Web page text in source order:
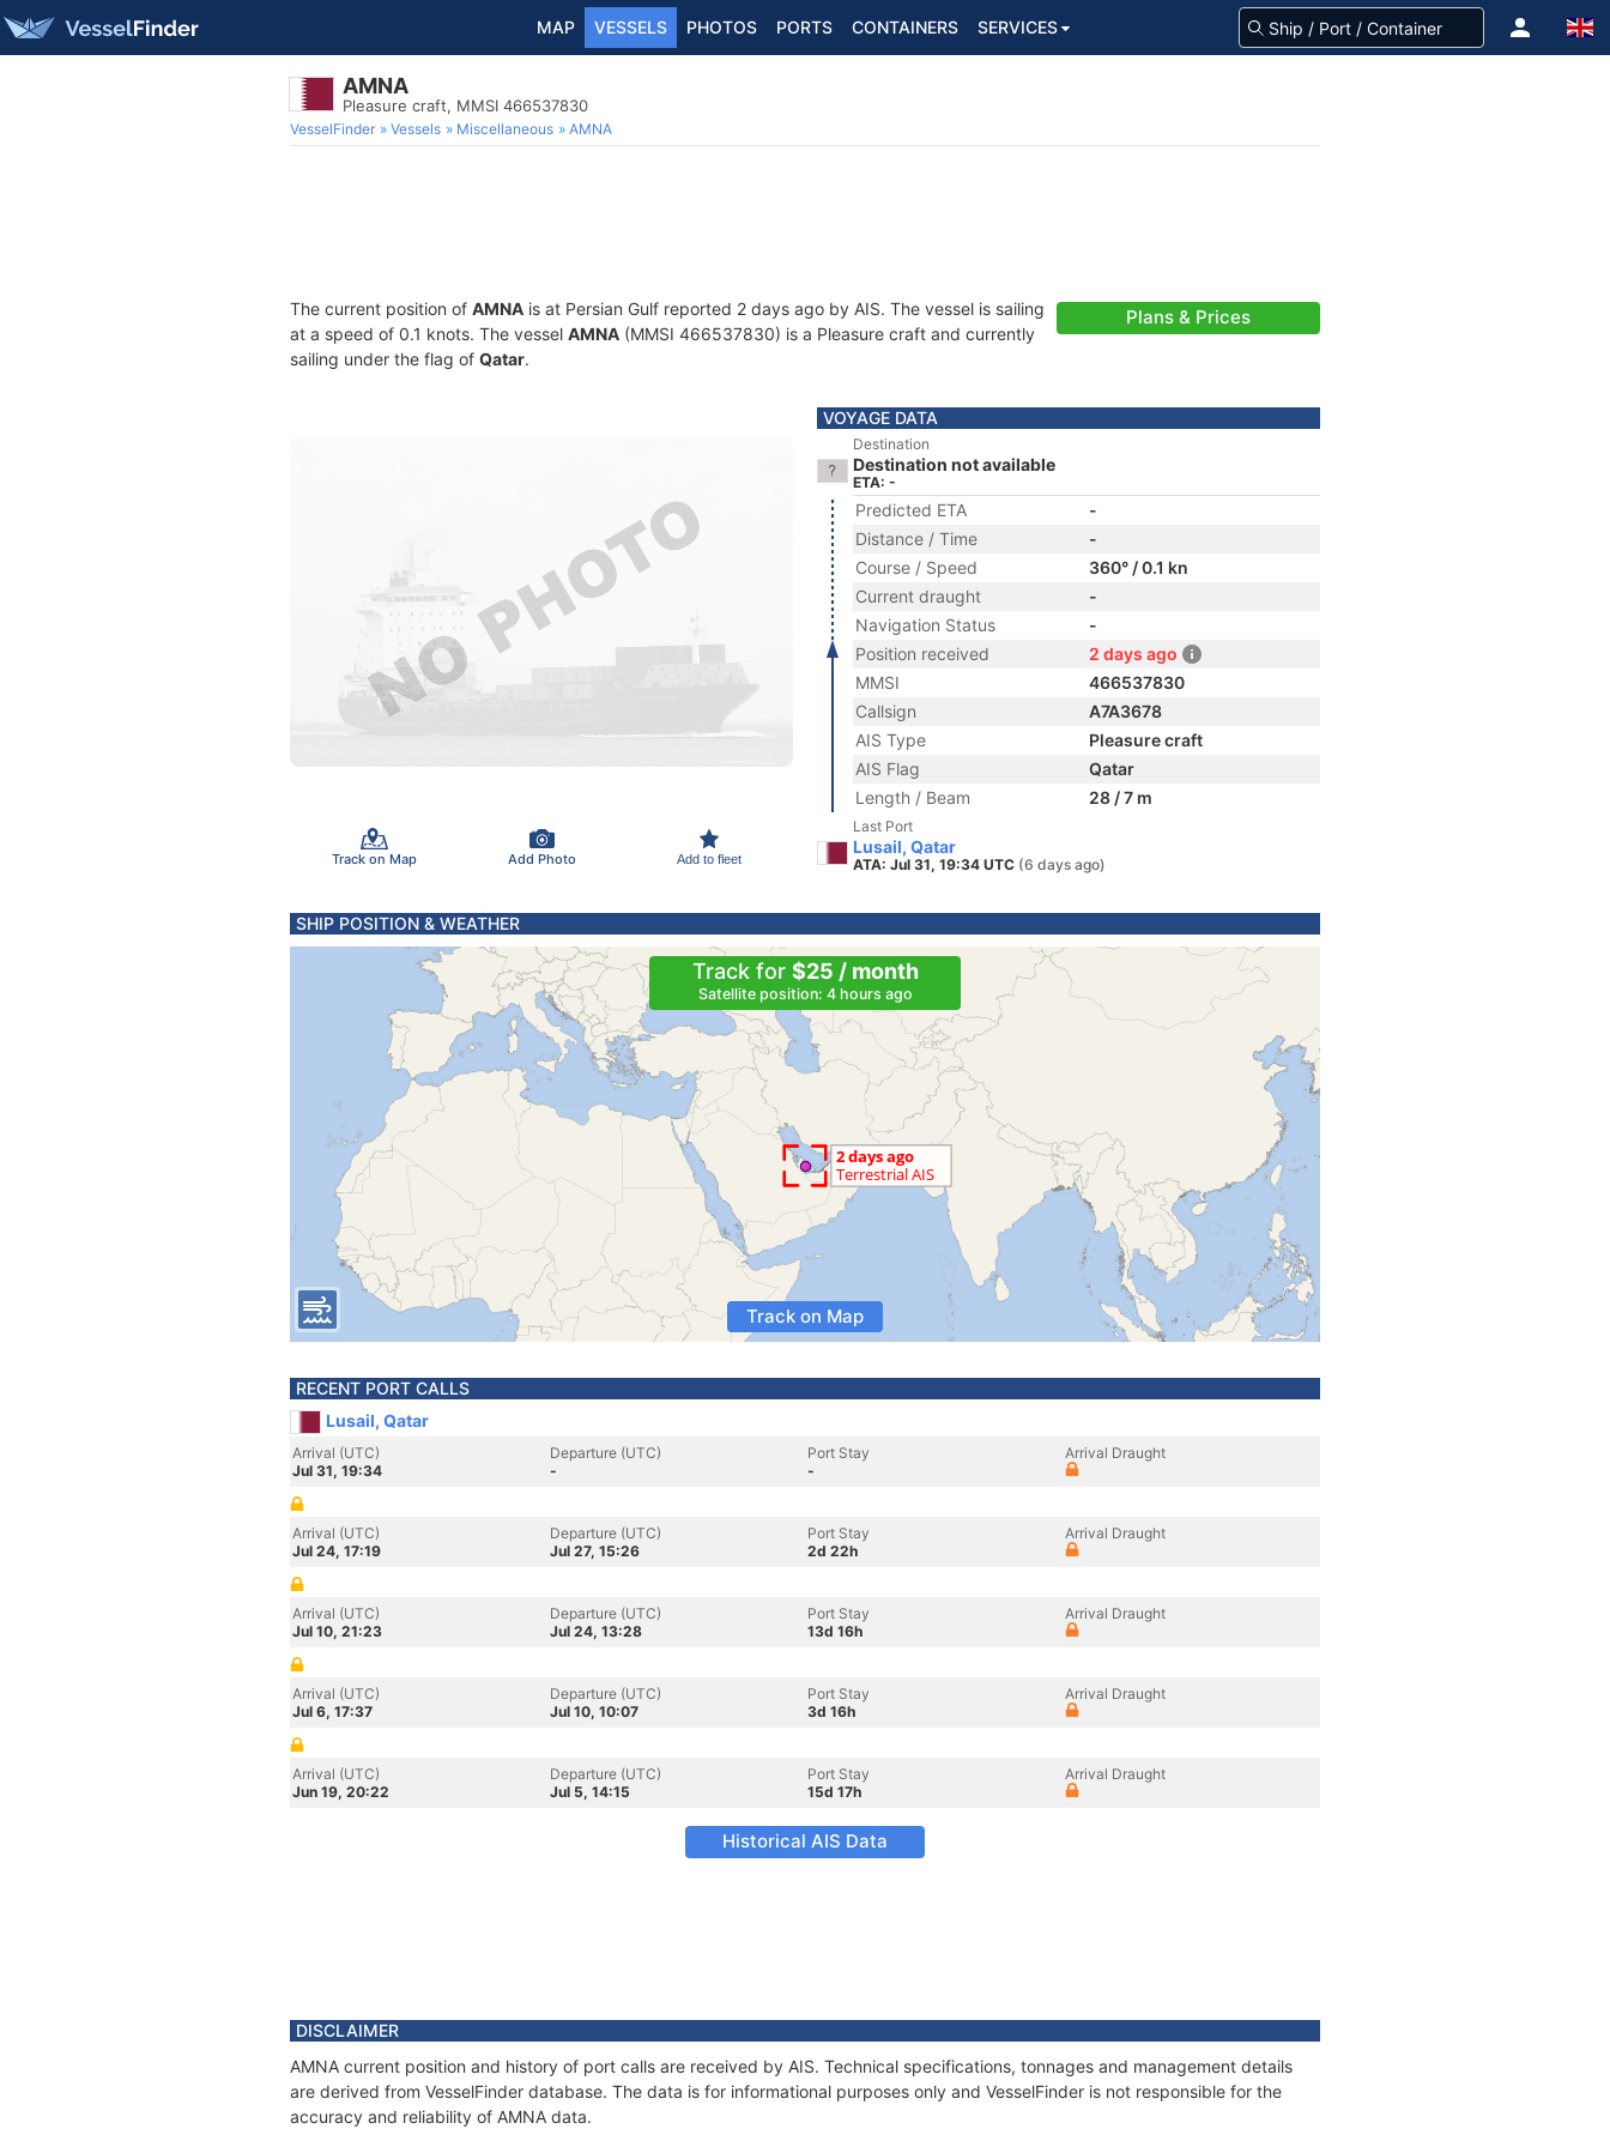
MAP VESSELS PHOTOS PORTS CONTAINERS SERVICES
AMNA
Pleasure craft, MMSI 466537830
VesselFinder Vessels Miscellaneous AMNA
The current position of AMNA is at Persian Gulf reported 2 days ago by AIS. The vessel is sailing
at a speed of 0.1 knots. The vessel AMNA (MMSI 466537830) is a Pleasure craft and currently
sailing under the flag of Qatar.
Plans & Prices
Track on Map Add Photo Add to fleet
VOYAGE DATA
Destination
Destination not available
ETA: -
Predicted ETA
-
Distance / Time
-
Course / Speed
360° / 0.1 kn
Current draught
-
Navigation Status
-
Position received
2 days ago
MMSI
466537830
Callsign
A7A3678
AIS Type
Pleasure craft
AIS Flag
Qatar
Length / Beam
28 / 7 m
Last Port
Lusail, Qatar
ATA: Jul 31, 19:34 UTC (6 days ago)
SHIP POSITION & WEATHER
Track for $25 / month
Satellite position: 4 hours ago
Track on Map
RECENT PORT CALLS
Lusail, Qatar
Arrival (UTC)
Jul 31, 19:34
Departure (UTC)
-
Port Stay
-
Arrival Draught
Arrival (UTC)
Jul 24, 17:19
Departure (UTC)
Jul 27, 15:26
Port Stay
2d 22h
Arrival Draught
Arrival (UTC)
Jul 10, 21:23
Departure (UTC)
Jul 24, 13:28
Port Stay
13d 16h
Arrival Draught
Arrival (UTC)
Jul 6, 17:37
Departure (UTC)
Jul 10, 10:07
Port Stay
3d 16h
Arrival Draught
Arrival (UTC)
Jun 19, 20:22
Departure (UTC)
Jul 5, 14:15
Port Stay
15d 17h
Arrival Draught
Historical AIS Data
DISCLAIMER
AMNA current position and history of port calls are received by AIS. Technical specifications, tonnages and management details
are derived from VesselFinder database. The data is for informational purposes only and VesselFinder is not responsible for the
accuracy and reliability of AMNA data.